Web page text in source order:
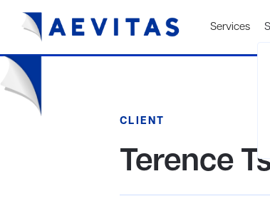
Services
CLIENT
Terence